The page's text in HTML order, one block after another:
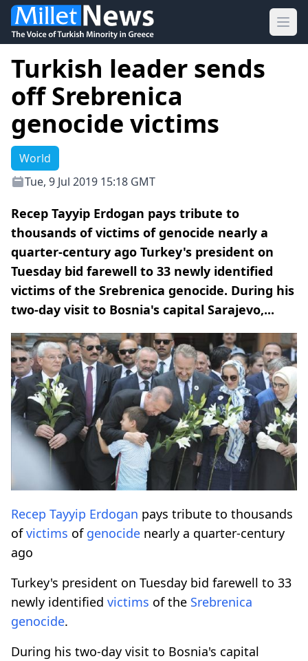
Turkish leader sends
off Srebrenica
genocide victims
World
Tue, 9 Jul 2019 15:18 GMT
Recep Tayyip Erdogan pays tribute to
thousands of victims of genocide nearly a
quarter-century ago Turkey's president on
Tuesday bid farewell to 33 newly identified
victims of the Srebrenica genocide. During his
two-day visit to Bosnia's capital Sarajevo,...
Recep Tayyip Erdogan pays tribute to thousands
ofvictims of genocide nearly a quarter-century
ago
Turkey's president on Tuesday bid farewell to 33
newly identified victims of the Srebrenica
genocide.
During his two-day visit to Bosnia's capital